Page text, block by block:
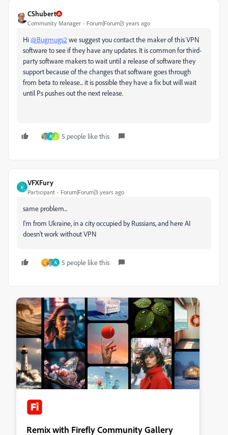
CShubert
Community Manager Forum|Forum|3 years ago
Hi@Bugmugs2 we suggest you contact the maker of this VPN
software to see if they have any updates. It is common for third-
party software makers to wait until a release of software they
support because of the changes that software goes through
from beta to release... it is possible they have a fix but will wait
until Ps pushes out the next release.
A Z 5 people like this
V
VFXFury
Participant Forum|Forum|3 years ago
same problem...
I'm from Ukraine, in a city occupied by Russians, and here AI
doesn't work without VPN
C A 5 people like this
Remix with Firefly Community Gallery